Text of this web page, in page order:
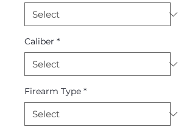
Caliber *
Firearm Type *